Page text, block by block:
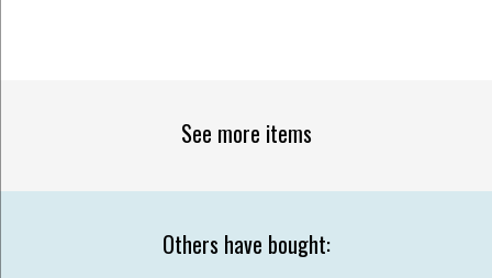
See more items
Others have bought: